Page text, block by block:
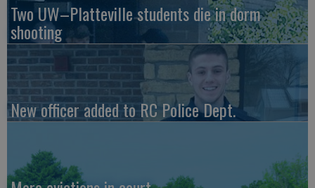
Two UW–Platteville students die in dorm
shooting
New officer added to RC Police Dept.